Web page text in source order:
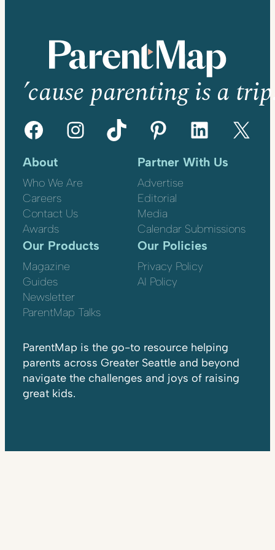
’cause parenting is a
Facebook Instagram TikTok Pinterest LinkedIn X
About
Who We Are
Careers
Contact Us
Awards
Partner With Us
Advertise
Editorial
Media
Calendar Submissions
Our Products
Magazine
Guides
Newsletter
ParentMap Talks
Our Policies
Privacy Policy
AI Policy
ParentMap is the go-to resource helping
parents across Greater Seattle and beyond
navigate the challenges and joys of raising
great kids.